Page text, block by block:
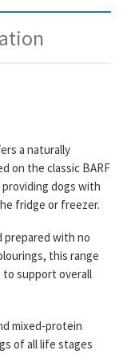
a naturally
on the classic BARF
providing dogs with
fridge or freezer.
prepared with no
this range
support overall
mixed-protein
of all life stages